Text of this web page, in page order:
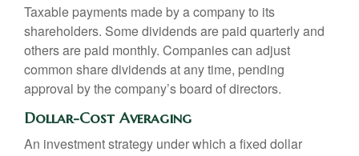
Taxable payments made by a company to its
shareholders. Some dividends are paid quarterly and
others are paid monthly. Companies can adjust
common share dividends at any time, pending
approval by the company’s board of directors.
Dollar-Cost Averaging
An investment strategy under which a fixed dollar